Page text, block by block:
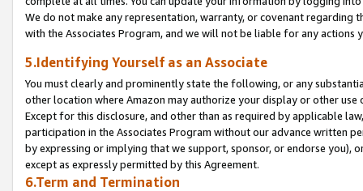
We do not make any representation, warranty, or covenant regarding
with the Associates Program, and we will not be liable for any actions
5.Identifying Yourself as an Associate
You must clearly and prominently state the following, or any
other location where Amazon may authorize your display or other
Except for this disclosure, and other than as required by applicable
participation in the Associates Program without our advance written
by expressing or implying that we support, sponsor, or endorse you),
except as expressly permitted by this Agreement.
6.Term and Termination